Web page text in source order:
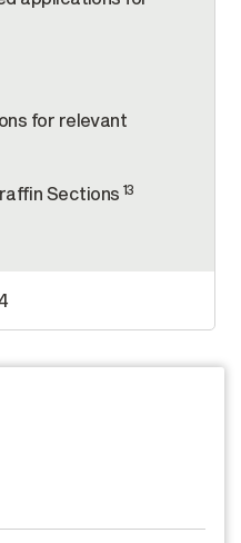
for relevant
Sections 13